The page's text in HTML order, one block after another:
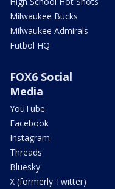
Milwaukee Bucks
Milwaukee Admirals
Futbol HQ
FOX6 Social
Media
YouTube
Facebook
Instagram
Threads
Bluesky
X (formerly Twitter)